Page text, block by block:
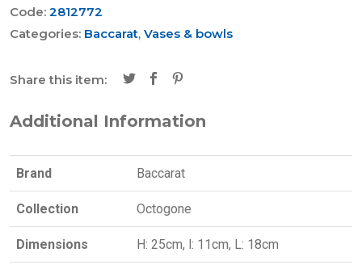
Code: 2812772
Categories: Baccarat, Vases & bowls
Share this item:
Additional Information
Brand Baccarat
Collection Octogone
Dimensions H: 25cm, l: 11cm, L: 18cm